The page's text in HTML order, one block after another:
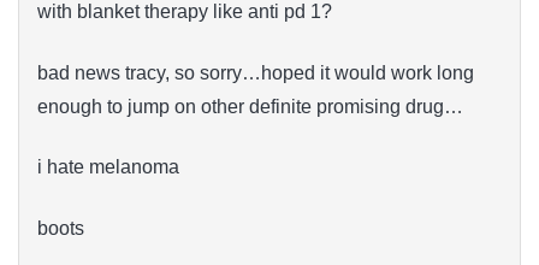
with blanket therapy like anti pd 1?
bad news tracy, so sorry…hoped it would work long
enough to jump on other definite promising drug…
i hate melanoma
boots